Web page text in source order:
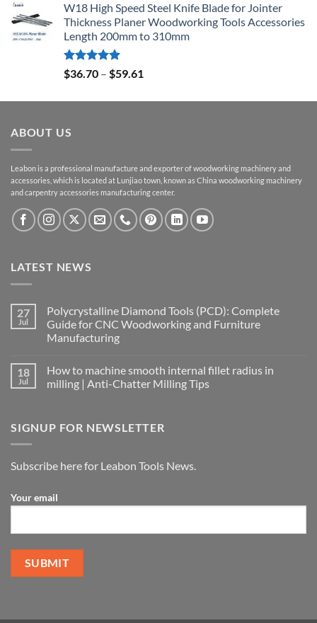
W18 High Speed Steel Knife Blade for Jointer
Thickness Planer Woodworking Tools Accessories
Length 200mm to 310mm
Rated5.00
out of 5
$36.70 – $59.61
ABOUT US
Leabon is a professional manufacture and exporter of woodworking machinery and
accessories, which is located at Lunjiao town, known as China woodworking machinery
and carpentry accessories manufacturing center.
LATEST NEWS
27
Jul
Polycrystalline Diamond Tools (PCD): Complete
Guide for CNC Woodworking and Furniture
Manufacturing
18
Jul
How to machine smooth internal fillet radius in
milling | Anti-Chatter Milling Tips
SIGNUP FOR NEWSLETTER
Subscribe here for Leabon Tools News.
Your email